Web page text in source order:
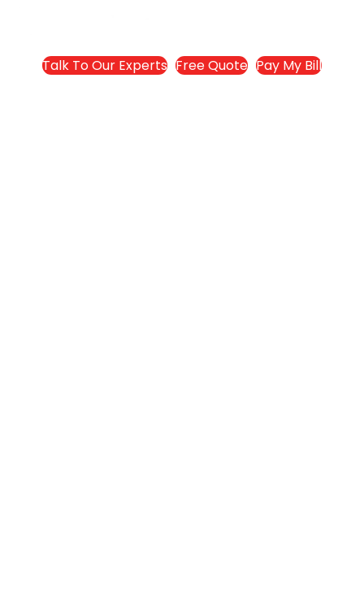
Talk To Our Experts Free Quote Pay My Bill